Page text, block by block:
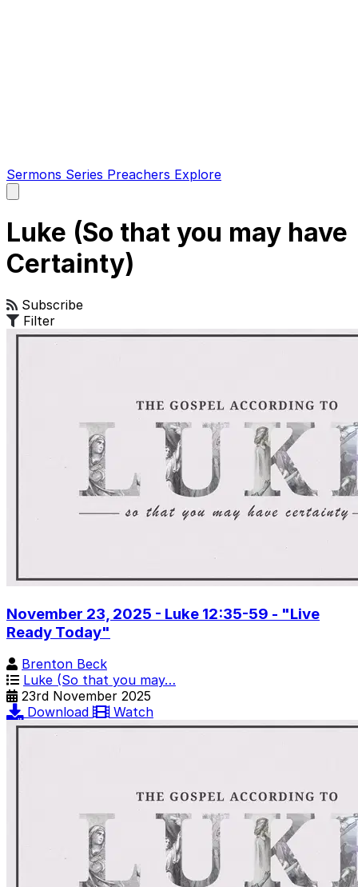
Sermons Series Preachers Explore
main
Luke (So that you may have
Certainty)
Subscribe
Filter
November 23, 2025 - Luke 12:35-59 - "Live
Ready Today"
Brenton Beck
Luke (So that you may…
23rd November 2025
Download
Watch